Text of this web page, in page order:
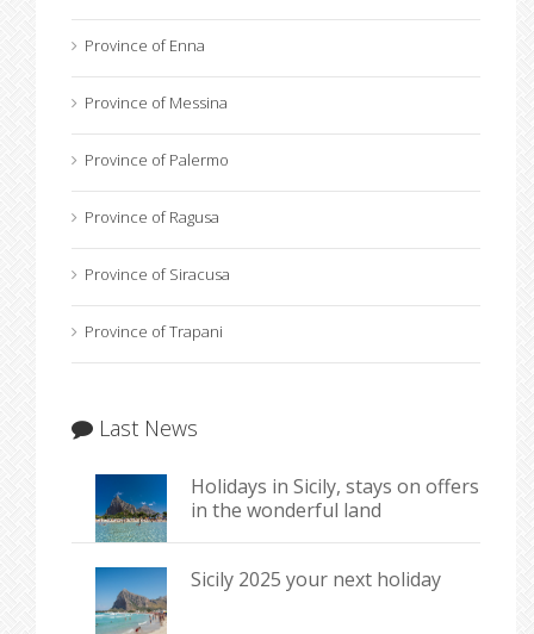
Province of Enna
Province of Messina
Province of Palermo
Province of Ragusa
Province of Siracusa
Province of Trapani
Last News
Holidays in Sicily, stays on offers
in the wonderful land
Sicily 2025 your next holiday